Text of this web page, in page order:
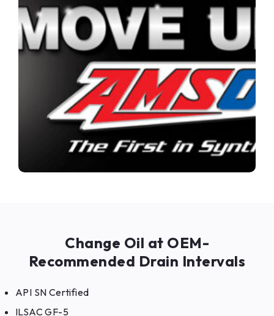
Change Oil at OEM-
Recommended Drain Intervals
API SN Certified
ILSAC GF-5